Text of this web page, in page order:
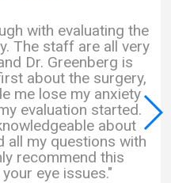
with evaluating the
The staff are all very
Dr. Greenberg is
about the surgery,
me lose my anxiety
evaluation started.
about
all my questions with
recommend this
eye issues."